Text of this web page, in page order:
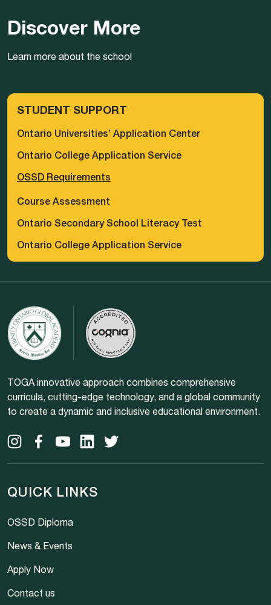
Discover More
Learn more about the school
STUDENT SUPPORT
Ontario Universities’ Application Center
Ontario College Application Service
OSSD Requirements
Course Assessment
Ontario Secondary School Literacy Test
Ontario College Application Service
TOGA innovative approach combines comprehensive
curricula, cutting-edge technology, and a global community
to create a dynamic and inclusive educational environment.
QUICK LINKS
OSSD Diploma
News & Events
Apply Now
Contact us